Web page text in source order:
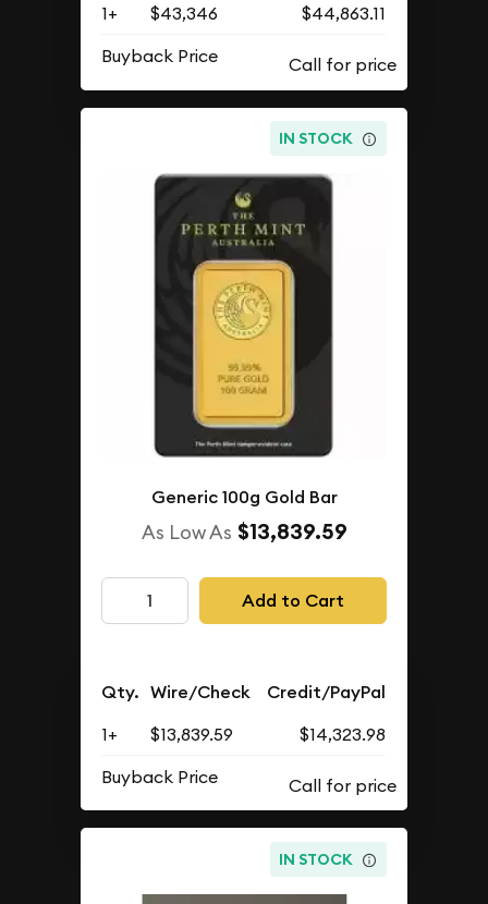
1+ $43,346
$44,863.11
Buyback Price
IN STOCK
Generic 100g Gold Bar
As Low As $13,839.59
Add to Cart
Qty. Wire/Check Credit/PayPal
1+ $13,839.59
$14,323.98
Buyback Price
IN STOCK